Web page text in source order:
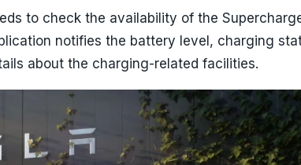
to check the availability of the
notifies the battery level, charging
about the charging-related facilities.